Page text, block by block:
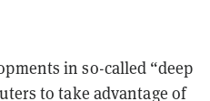
in so-called “deep
to take advantage of